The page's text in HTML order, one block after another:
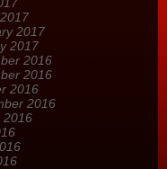
2017
2017
2016
2016
2016
2016
2016